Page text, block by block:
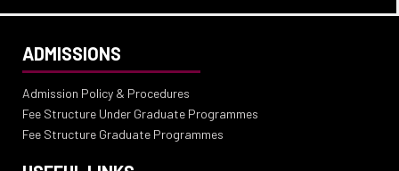
ADMISSIONS
Admission Policy & Procedures
Fee Structure Under Graduate Programmes
Fee Structure Graduate Programmes